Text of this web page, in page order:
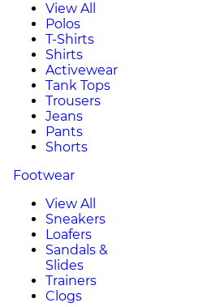
View All
Polos
T-Shirts
Shirts
Activewear
Tank Tops
Trousers
Jeans
Pants
Shorts
Footwear
View All
Sneakers
Loafers
Sandals &
Slides
Trainers
Clogs